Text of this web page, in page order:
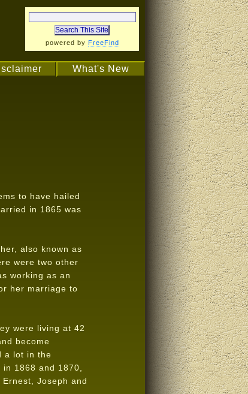
powered by FreeFind
What's New
to have hailed
in 1865 was
also known as
were two other
working as an
her marriage to
were living at 42
become
a lot in the
1868 and 1870,
Joseph and